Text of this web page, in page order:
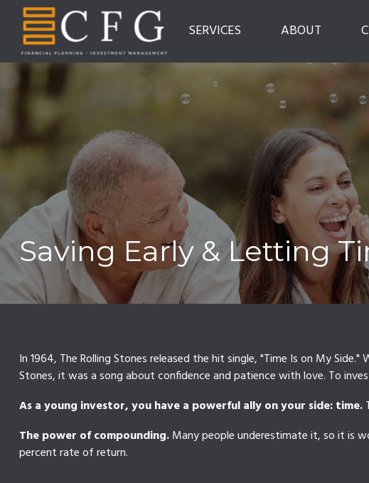
SERVICES ABOUT
Saving Early & Letting
In 1964, The Rolling Stones released the hit single, "Time Is on My
Stones, it was a song about confidence and patience with love. To
As a young investor, you have a powerful ally on your side: time.
The power of compounding.Many people underestimate it, so it is
percent rate of return.